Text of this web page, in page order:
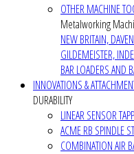
OTHER MACHINE
Metalworking
NEW BRITAIN,
GILDEMEISTER,
BAR LOADERS AND
INNOVATIONS &
DURABILITY
LINEAR SENSOR
ACME RB SPINDLE
COMBINATION AIR